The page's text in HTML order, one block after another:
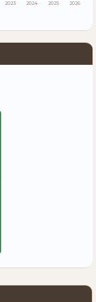
2023 2024 2025 2026